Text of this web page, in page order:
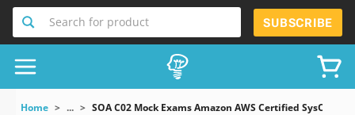
Search for product SUBSCRIBE
Home ... SOA C02 Mock Exams Amazon AWS Certified SysOps